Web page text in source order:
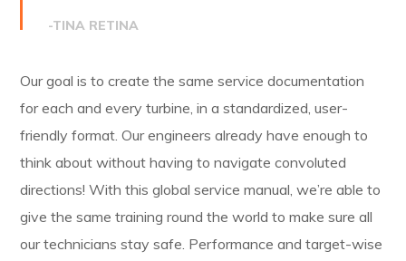
-TINA RETINA
Our goal is to create the same service documentation
for each and every turbine, in a standardized, user-
friendly format. Our engineers already have enough to
think about without having to navigate convoluted
directions! With this global service manual, we’re able to
give the same training round the world to make sure all
our technicians stay safe. Performance and target-wise